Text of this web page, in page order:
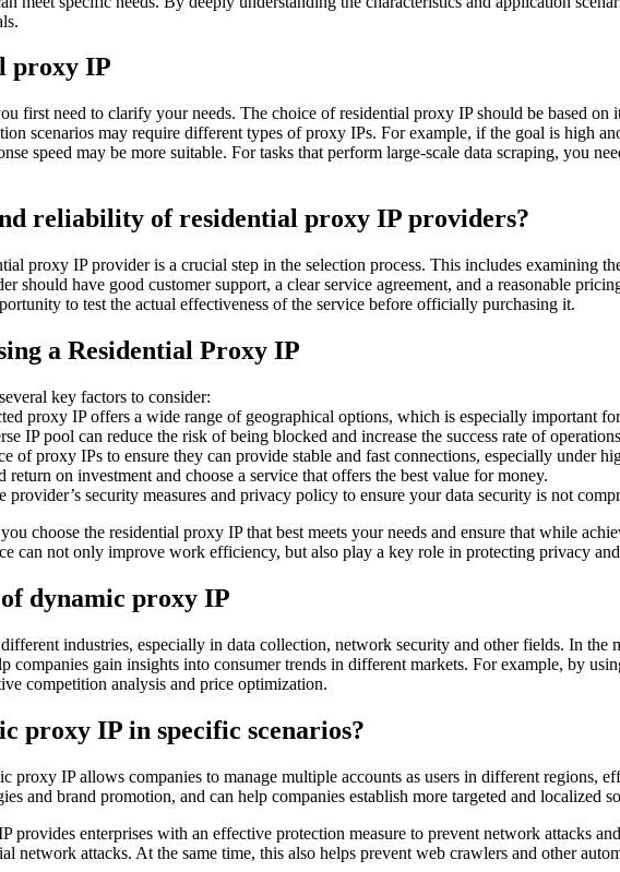
proxy IP
first need to clarify your needs. The choice of residential proxy IP should be based on
scenarios may require different types of proxy IPs. For example, if the goal is high
speed may be more suitable. For tasks that perform large-scale data scraping, you
reliability of residential proxy IP providers?
proxy IP provider is a crucial step in the selection process. This includes examining
should have good customer support, a clear service agreement, and a reasonable
to test the actual effectiveness of the service before officially purchasing it.
a Residential Proxy IP
key factors to consider:
proxy IP offers a wide range of geographical options, which is especially important
IP pool can reduce the risk of being blocked and increase the success rate of
of proxy IPs to ensure they can provide stable and fast connections, especially under
return on investment and choose a service that offers the best value for money.
provider’s security measures and privacy policy to ensure your data security is not
choose the residential proxy IP that best meets your needs and ensure that while
can not only improve work efficiency, but also play a key role in protecting privacy
dynamic proxy IP
industries, especially in data collection, network security and other fields. In the
companies gain insights into consumer trends in different markets. For example, by
competition analysis and price optimization.
proxy IP in specific scenarios?
proxy IP allows companies to manage multiple accounts as users in different regions,
and brand promotion, and can help companies establish more targeted and localized
enterprises with an effective protection measure to prevent network attacks
network attacks. At the same time, this also helps prevent web crawlers and other